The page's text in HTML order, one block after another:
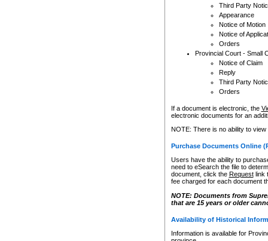
Third Party
Appearance
Notice of Motion
Notice of
Orders
Provincial Court - Small
Notice of Claim
Reply
Third Party
Orders
If a document is electronic, the
electronic documents for an
NOTE: There is no ability to
Purchase Documents Online
Users have the ability to
need to eSearch the file to
document, click the Requestlink
fee charged for each document
NOTE: Documents from
that are 15 years or older
Availability of Historical
Information is available for